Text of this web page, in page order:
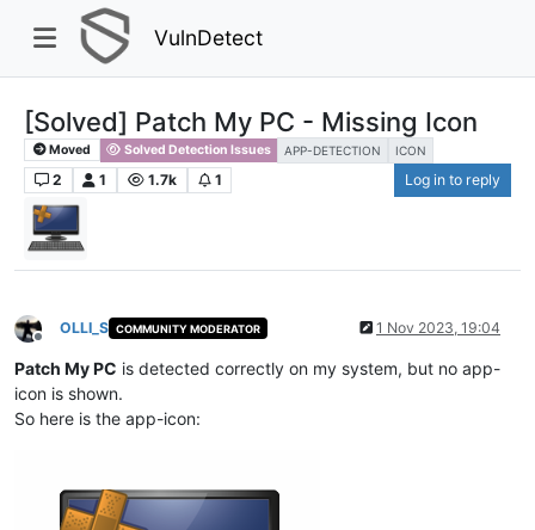
VulnDetect
[Solved] Patch My PC - Missing Icon
Moved Solved Detection Issues APP-DETECTION ICON
2 1 1.7k 1 Log in to reply
Offline
OLLI_S COMMUNITY MODERATOR 1 Nov 2023, 19:04
Patch My PC is detected correctly on my system, but no app-
icon is shown.
So here is the app-icon: